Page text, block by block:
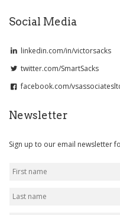
Social Media
linkedin.com/in/victorsacks
twitter.com/SmartSacks
facebook.com/
Newsletter
Sign up to our email newsletter